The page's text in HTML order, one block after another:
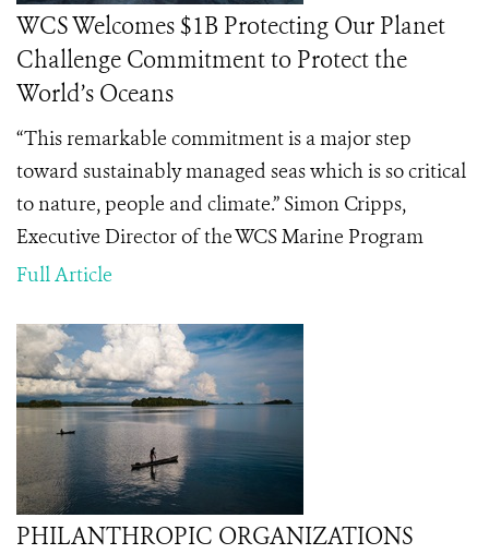
WCS Welcomes $1B Protecting Our Planet
Challenge Commitment to Protect the
World’s Oceans
“This remarkable commitment is a major step
toward sustainably managed seas which is so critical
to nature, people and climate.” Simon Cripps,
Executive Director of the WCS Marine Program
Full Article
PHILANTHROPIC ORGANIZATIONS